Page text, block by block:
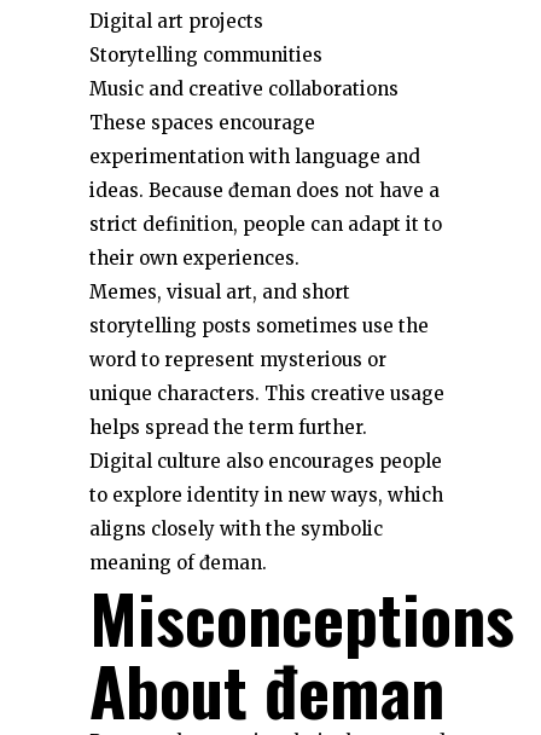
Digital art projects
Storytelling communities
Music and creative collaborations
These spaces encourage
experimentation with language and
ideas. Because đeman does not have a
strict definition, people can adapt it to
their own experiences.
Memes, visual art, and short
storytelling posts sometimes use the
word to represent mysterious or
unique characters. This creative usage
helps spread the term further.
Digital culture also encourages people
to explore identity in new ways, which
aligns closely with the symbolic
meaning of đeman.
Misconceptions
About đeman